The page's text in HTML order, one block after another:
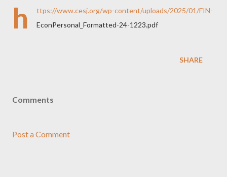
h
ttps://www.cesj.org/wp-content/uploads/2025/01/FIN-
EconPersonal_Formatted-24-1223.pdf
SHARE
Comments
Post a Comment